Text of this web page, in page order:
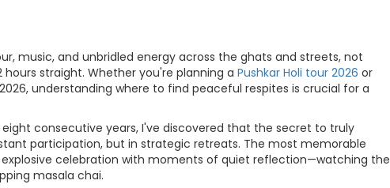
music, and unbridled energy across the ghats and streets, not
straight. Whether you're planning a Pushkar Holi tour 2026 or
understanding where to find peaceful respites is crucial for a
eight consecutive years, I've discovered that the secret to truly
participation, but in strategic retreats. The most memorable
celebration with moments of quiet reflection—watching the
masala chai.